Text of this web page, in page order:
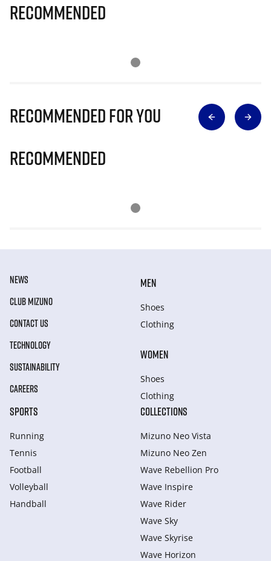
Recommended
Recommended for you
Recommended
NEWS
CLUB MIZUNO
CONTACT US
TECHNOLOGY
SUSTAINABILITY
CAREERS
MEN
Shoes
Clothing
WOMEN
Shoes
Clothing
SPORTS
Running
Tennis
Football
Volleyball
Handball
COLLECTIONS
Mizuno Neo Vista
Mizuno Neo Zen
Wave Rebellion Pro
Wave Inspire
Wave Rider
Wave Sky
Wave Skyrise
Wave Horizon